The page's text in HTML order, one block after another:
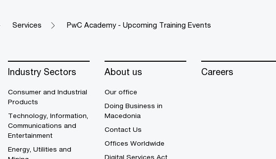
Services PwC Academy - Upcoming Training Events
Industry Sectors
Consumer and Industrial
Products
Technology, Information,
Communications and
Entertainment
Energy, Utilities and
About us
Our office
Doing Business in
Macedonia
Contact Us
Offices Worldwide
Digital Services Act
Careers